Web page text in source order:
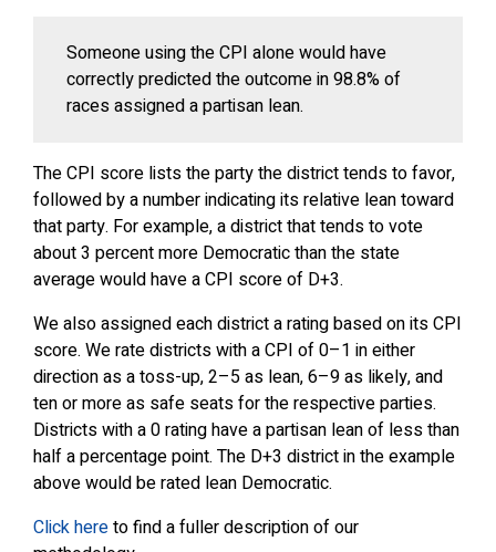
Someone using the CPI alone would have
correctly predicted the outcome in 98.8% of
races assigned a partisan lean.
The CPI score lists the party the district tends to favor,
followed by a number indicating its relative lean toward
that party. For example, a district that tends to vote
about 3 percent more Democratic than the state
average would have a CPI score of D+3.
We also assigned each district a rating based on its CPI
score. We rate districts with a CPI of 0–1 in either
direction as a toss-up, 2–5 as lean, 6–9 as likely, and
ten or more as safe seats for the respective parties.
Districts with a 0 rating have a partisan lean of less than
half a percentage point. The D+3 district in the example
above would be rated lean Democratic.
Click hereto find a fuller description of our